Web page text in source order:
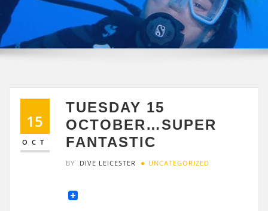
15
OCT
TUESDAY 15
OCTOBER…SUPER
FANTASTIC
BY DIVE LEICESTER UNCATEGORIZED